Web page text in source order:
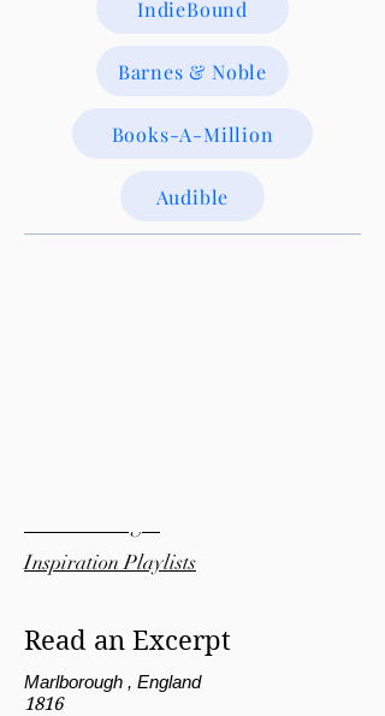
IndieBound
Barnes & Noble
Books-A-Million
Audible
Inspiration Playlists
Read an Excerpt
Marlborough , England
1816